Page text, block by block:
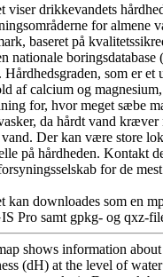
viser drikkevandets
for almene
baseret på
nationale boringsdatabase
Hårdhedsgraden, som er et
af calcium og
for, hvor meget sæbe
da hårdt vand kræver
Der kan være store
på hårdheden. Kontakt
for de
kan downloades som en
Pro samt gpkg- og qxz-
shows information
(dH) at the level of